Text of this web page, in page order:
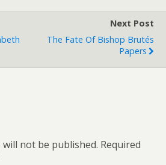
Next Post
The Fate Of Bishop Brutés
Papers
not be published. Required